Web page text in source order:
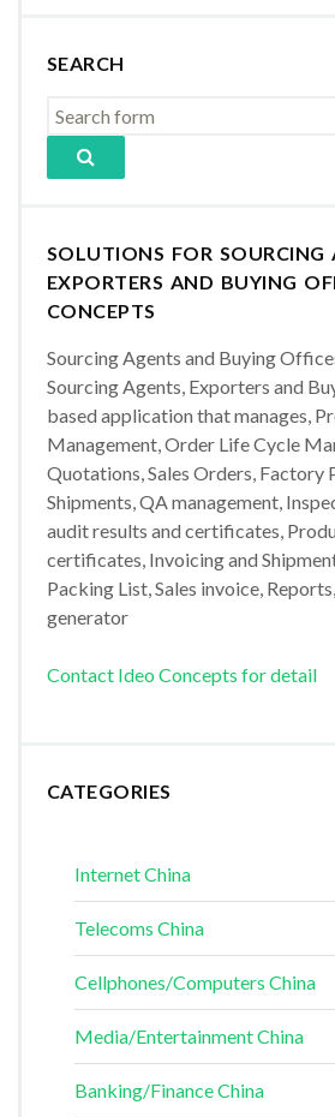
SEARCH
SOLUTIONS FOR SOURCING
EXPORTERS AND BUYING
CONCEPTS
Sourcing Agents and Buying
Sourcing Agents, Exporters and
based application that manages,
Management, Order Life Cycle
Quotations, Sales Orders, Factory
Shipments, QA management,
audit results and certificates,
certificates, Invoicing and
Packing List, Sales invoice,
generator
Contact Ideo Concepts for detail
CATEGORIES
Internet China
Telecoms China
Cellphones/Computers China
Media/Entertainment China
Banking/Finance China